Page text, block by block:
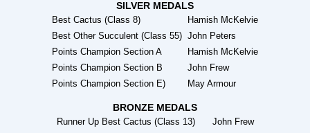
SILVER MEDALS
Best Cactus (Class 8)
Hamish McKelvie
Best Other Succulent (Class 55) John Peters
Points Champion Section A
Hamish McKelvie
Points Champion Section B
John Frew
Points Champion Section E)
May Armour
BRONZE MEDALS
Runner Up Best Cactus (Class 13)
John Frew